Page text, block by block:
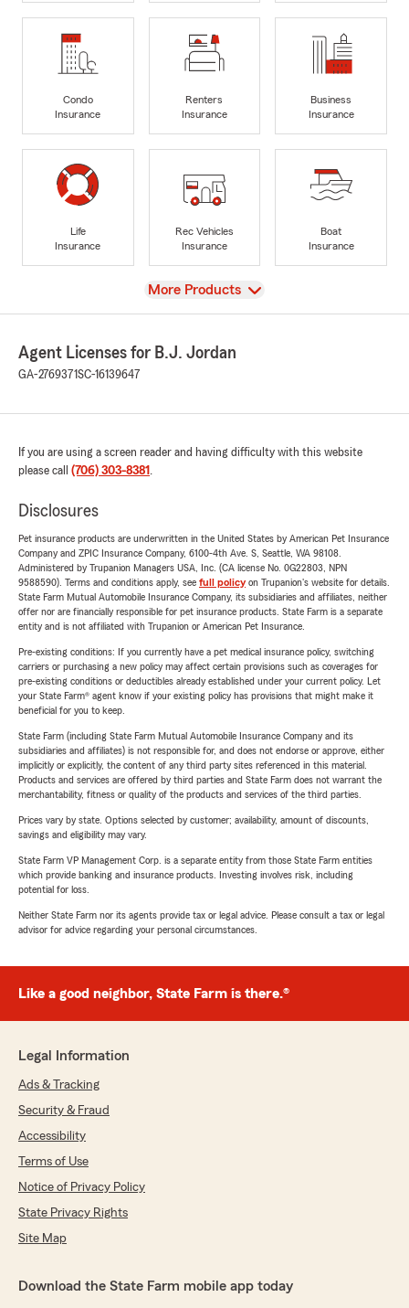
Condo
Insurance
Renters
Insurance
Business
Insurance
Life
Insurance
Rec Vehicles
Insurance
Boat
Insurance
View
More Products
Agent Licenses for B.J. Jordan
GA-2769371SC-16139647
If you are using a screen reader and having difficulty with this website
please call (706) 303-8381 .
Disclosures
Pet insurance products are underwritten in the United States by American Pet Insurance
Company and ZPIC Insurance Company, 6100-4th Ave. S, Seattle, WA 98108.
Administered by Trupanion Managers USA, Inc. (CA license No. 0G22803, NPN
9588590). Terms and conditions apply, see full policyon Trupanion's website for details.
State Farm Mutual Automobile Insurance Company, its subsidiaries and affiliates, neither
offer nor are financially responsible for pet insurance products. State Farm is a separate
entity and is not affiliated with Trupanion or American Pet Insurance.
Pre-existing conditions: If you currently have a pet medical insurance policy, switching
carriers or purchasing a new policy may affect certain provisions such as coverages for
pre-existing conditions or deductibles already established under your current policy. Let
your State Farm® agent know if your existing policy has provisions that might make it
beneficial for you to keep.
State Farm (including State Farm Mutual Automobile Insurance Company and its
subsidiaries and affiliates) is not responsible for, and does not endorse or approve, either
implicitly or explicitly, the content of any third party sites referenced in this material.
Products and services are offered by third parties and State Farm does not warrant the
merchantability, fitness or quality of the products and services of the third parties.
Prices vary by state. Options selected by customer; availability, amount of discounts,
savings and eligibility may vary.
State Farm VP Management Corp. is a separate entity from those State Farm entities
which provide banking and insurance products. Investing involves risk, including
potential for loss.
Neither State Farm nor its agents provide tax or legal advice. Please consult a tax or legal
advisor for advice regarding your personal circumstances.
Like a good neighbor, State Farm is there.®
Legal Information
Ads & Tracking
Security & Fraud
Accessibility
Terms of Use
Notice of Privacy Policy
State Privacy Rights
Site Map
Download the State Farm mobile app today